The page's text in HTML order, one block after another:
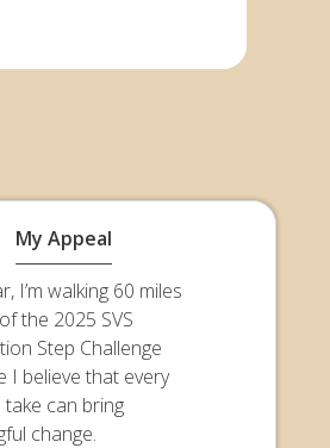
My Appeal
I’m walking 60 miles
the 2025 SVS
Step Challenge
I believe that every
can bring
change.